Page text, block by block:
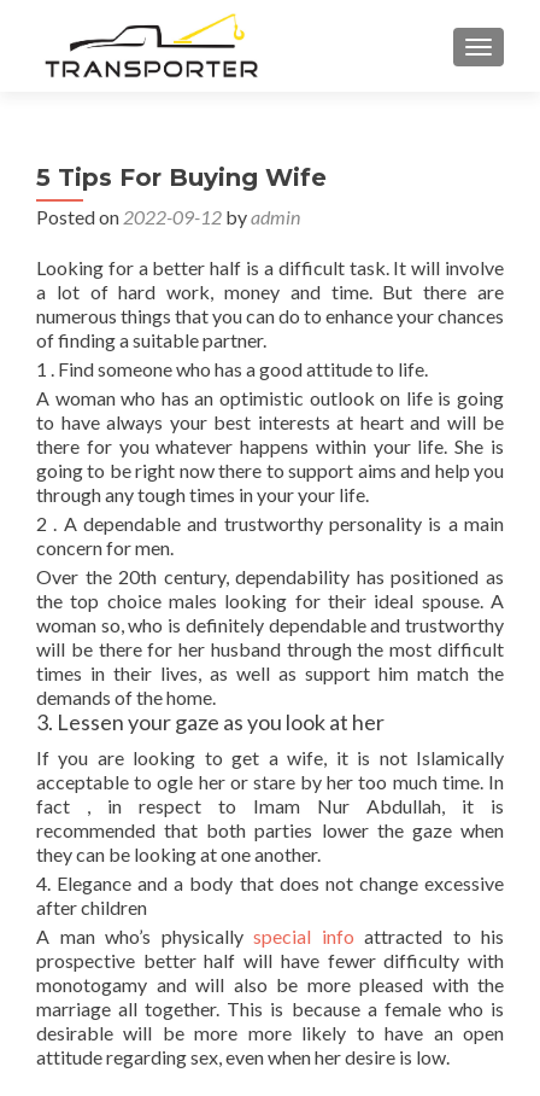
5 Tips For Buying Wife
Posted on 2022-09-12 byadmin
Looking for a better half is a difficult task. It will involve
a lot of hard work, money and time. But there are
numerous things that you can do to enhance your chances
of finding a suitable partner.
1 . Find someone who has a good attitude to life.
A woman who has an optimistic outlook on life is going
to have always your best interests at heart and will be
there for you whatever happens within your life. She is
going to be right now there to support aims and help you
through any tough times in your your life.
2 . A dependable and trustworthy personality is a main
concern for men.
Over the 20th century, dependability has positioned as
the top choice males looking for their ideal spouse. A
woman so, who is definitely dependable and trustworthy
will be there for her husband through the most difficult
times in their lives, as well as support him match the
demands of the home.
3. Lessen your gaze as you look at her
If you are looking to get a wife, it is not Islamically
acceptable to ogle her or stare by her too much time. In
fact , in respect to Imam Nur Abdullah, it is
recommended that both parties lower the gaze when
they can be looking at one another.
4. Elegance and a body that does not change excessive
after children
A man who’s physically special info attracted to his
prospective better half will have fewer difficulty with
monotogamy and will also be more pleased with the
marriage all together. This is because a female who is
desirable will be more more likely to have an open
attitude regarding sex, even when her desire is low.